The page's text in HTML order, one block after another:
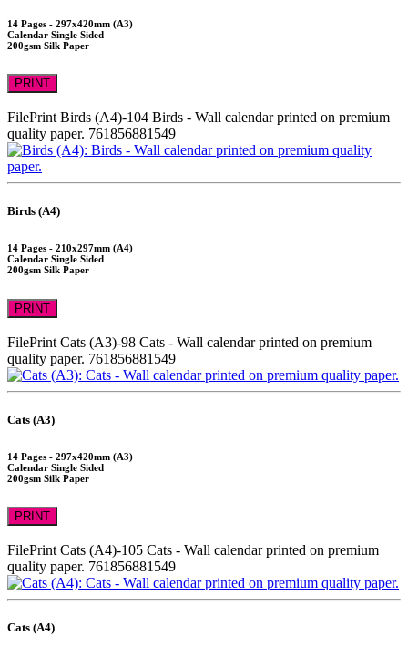
14 Pages - 297x420mm (A3)
Calendar Single Sided
200gsm Silk Paper
PRINT
FilePrint Birds (A4)-104 Birds - Wall calendar printed on premium
quality paper. 761856881549
Birds (A4)
14 Pages - 210x297mm (A4)
Calendar Single Sided
200gsm Silk Paper
PRINT
FilePrint Cats (A3)-98 Cats - Wall calendar printed on premium
quality paper. 761856881549
Cats (A3)
14 Pages - 297x420mm (A3)
Calendar Single Sided
200gsm Silk Paper
PRINT
FilePrint Cats (A4)-105 Cats - Wall calendar printed on premium
quality paper. 761856881549
Cats (A4)